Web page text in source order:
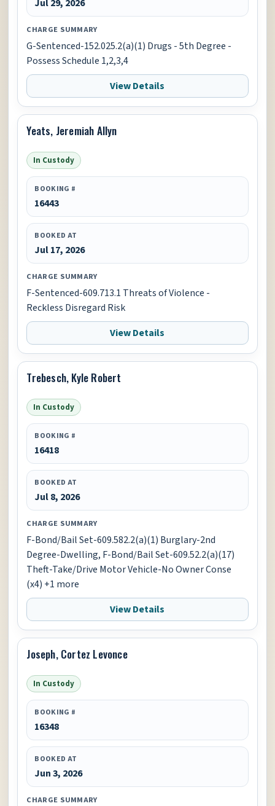
Jul 29, 2026
CHARGE SUMMARY
G-Sentenced-152.025.2(a)(1) Drugs - 5th Degree -
Possess Schedule 1,2,3,4
View Details
Yeats, Jeremiah Allyn
In Custody
BOOKING #
16443
BOOKED AT
Jul 17, 2026
CHARGE SUMMARY
F-Sentenced-609.713.1 Threats of Violence -
Reckless Disregard Risk
View Details
Trebesch, Kyle Robert
In Custody
BOOKING #
16418
BOOKED AT
Jul 8, 2026
CHARGE SUMMARY
F-Bond/Bail Set-609.582.2(a)(1) Burglary-2nd
Degree-Dwelling, F-Bond/Bail Set-609.52.2(a)(17)
Theft-Take/Drive Motor Vehicle-No Owner Conse
(x4) +1 more
View Details
Joseph, Cortez Levonce
In Custody
BOOKING #
16348
BOOKED AT
Jun 3, 2026
CHARGE SUMMARY